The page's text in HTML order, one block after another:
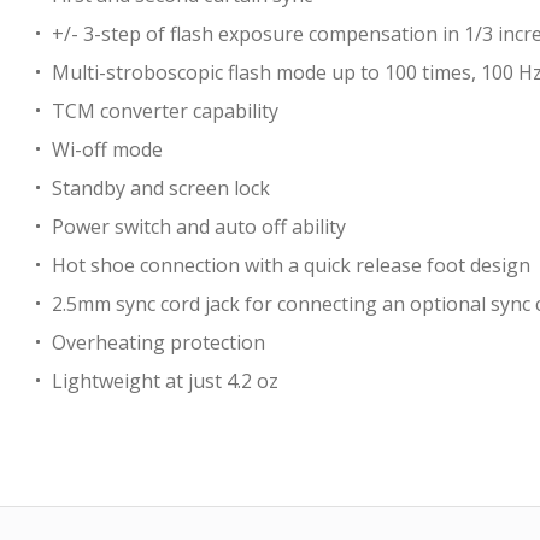
+/- 3-step of flash exposure compensation in 1/3
Multi-stroboscopic flash mode up to 100 times, 100 Hz
TCM converter capability
Wi-off mode
Standby and screen lock
Power switch and auto off ability
Hot shoe connection with a quick release foot design
2.5mm sync cord jack for connecting an optional sync
Overheating protection
Lightweight at just 4.2 oz